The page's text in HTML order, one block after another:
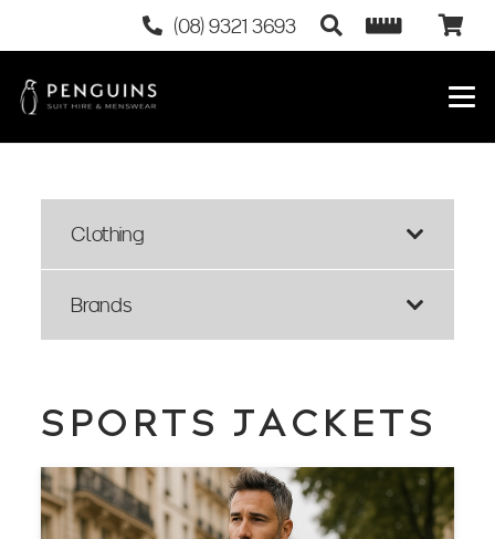
(08) 9321 3693
Clothing
Brands
SPORTS JACKETS